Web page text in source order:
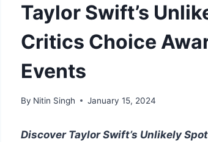
Taylor Swift’s
Critics Choice
Events
By Nitin Singh January 15, 2024
Discover Taylor Swift’s Unlikely